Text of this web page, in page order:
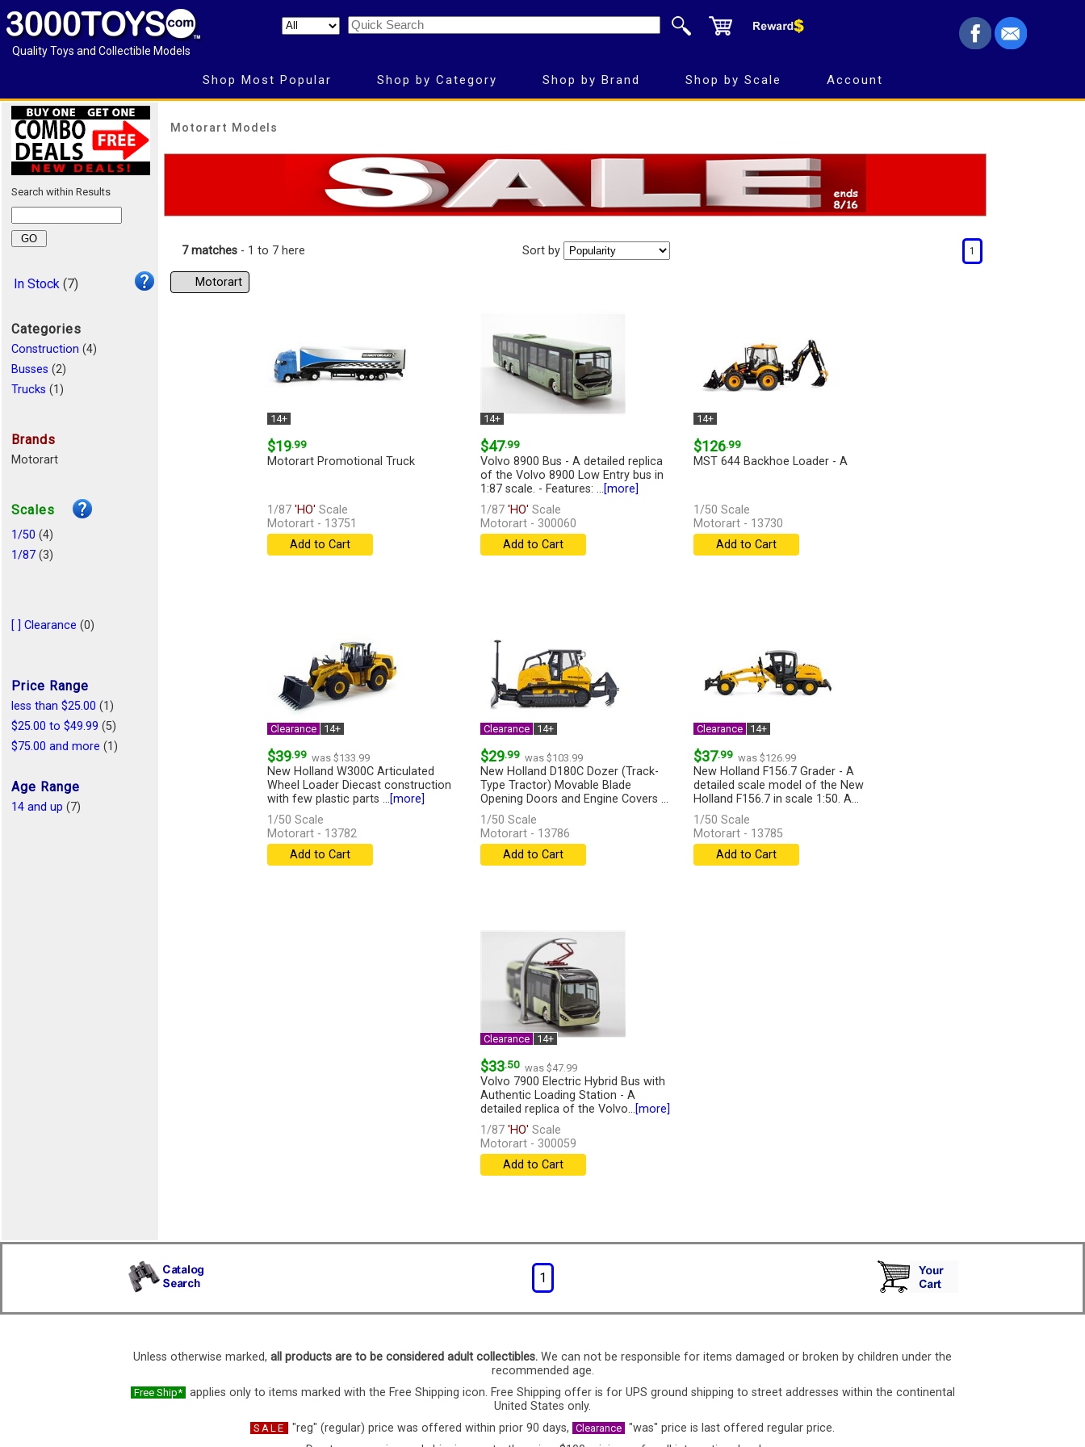
Quality Toys and Collectible Models
Shop Most Popular Shop by Category Shop by Brand Shop by Scale Account
Search within Results
In Stock (7)
Categories
Construction (4)
Busses (2)
Trucks (1)
Brands
Motorart
Scales
1/50 (4)
1/87 (3)
[ ] Clearance (0)
Price Range
less than $25.00 (1)
$25.00 to $49.99 (5)
$75.00 and more (1)
Age Range
14 and up (7)
Motorart Models
7 matches - 1 to 7 here Sort by 1
Motorart
14+
$19.99
Motorart Promotional Truck
1/87'HO' Scale
Motorart - 13751
Add to Cart
14+
$47.99
Volvo 8900 Bus - A detailed replica
of the Volvo 8900 Low Entry bus in
1:87 scale. - Features: ...[more]
1/87'HO' Scale
Motorart - 300060
Add to Cart
14+
$126.99
MST 644 Backhoe Loader - A
1/50 Scale
Motorart - 13730
Add to Cart
Clearance 14+
$39.99 was $133.99
New Holland W300C Articulated
Wheel Loader Diecast construction
with few plastic parts ...[more]
1/50 Scale
Motorart - 13782
Add to Cart
Clearance 14+
$29.99 was $103.99
New Holland D180C Dozer (Track-
Type Tractor) Movable Blade
Opening Doors and Engine Covers ...
[more]
1/50 Scale
Motorart - 13786
Add to Cart
Clearance 14+
$37.99 was $126.99
New Holland F156.7 Grader - A
detailed scale model of the New
Holland F156.7 in scale 1:50. A...
[more]
1/50 Scale
Motorart - 13785
Add to Cart
Clearance 14+
$33.50 was $47.99
Volvo 7900 Electric Hybrid Bus with
Authentic Loading Station - A
detailed replica of the Volvo...[more]
1/87'HO' Scale
Motorart - 300059
Add to Cart
1
Unless otherwise marked, all products are to be considered adult collectibles. We can not be responsible for items damaged or broken by children under the
recommended age.
Free Ship*
applies only to items marked with the Free Shipping icon. Free Shipping offer is for UPS ground shipping to street addresses within the continental
United States only.
SALE "reg" (regular) price was offered within prior 90 days, Clearance "was" price is last offered regular price.